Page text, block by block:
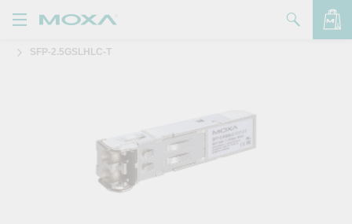
品 SFP-2.5GSLHLC-T